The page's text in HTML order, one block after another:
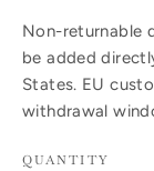
Non-returnable
be added
States. EU
withdrawal
QUANTITY